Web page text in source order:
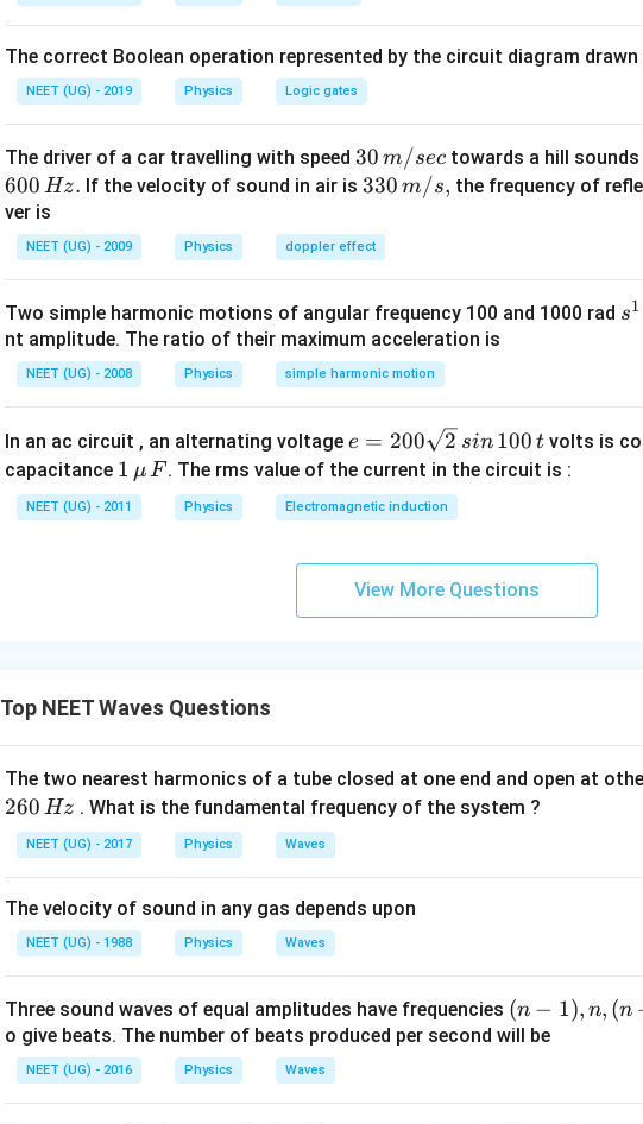
{\lambda}v=2v
The correct Boolean operation represented by the circuit diagram drawn
NEET (UG) - 2019 Physics Logic gates
The driver of a car travelling with speed 30
\,
sec
30 m/sec towards a hill
600 Hz. If the velocity of sound in air is33
m/
s,
330 m/s, the frequency of
ver is
NEET (UG) - 2009 Physics doppler effect
Two simple harmonic motions of angular frequency 100 and 1000 rad s
s1
nt amplitude. The ratio of their maximum acceleration is
NEET (UG) - 2008 Physics simple harmonic motion
In an ac circuit , an alternating voltage e
=
2
0
\s
qr
1
0
e = 200 2 sin 100 t volts is
capacitance 1
\,\m
u \,
1 μF. The rms value of the current in the circuit is :
NEET (UG) - 2011 Physics Electromagnetic induction
View More Questions
Top NEET Waves Questions
The two nearest harmonics of a tube closed at one end and open at
260 Hz . What is the fundamental frequency of the system ?
NEET (UG) - 2017 Physics Waves
The velocity of sound in any gas depends upon
NEET (UG) - 1988 Physics Waves
Three sound waves of equal amplitudes have frequencies (n
-
(n − 1), n, (n
o give beats. The number of beats produced per second will be
NEET (UG) - 2016 Physics Waves